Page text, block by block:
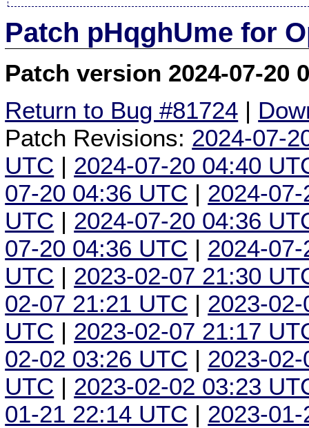
Patch pHqghUme for
Patch version 2024-07-20
Return to Bug #81724 |
Patch Revisions: 2024-07-
UTC | 2024-07-20 04:40
07-20 04:36 UTC | 2024-
UTC | 2024-07-20 04:36
07-20 04:36 UTC | 2024-
UTC | 2023-02-07 21:30
02-07 21:21 UTC | 2023-
UTC | 2023-02-07 21:17
02-02 03:26 UTC | 2023-
UTC | 2023-02-02 03:23
01-21 22:14 UTC | 2023-